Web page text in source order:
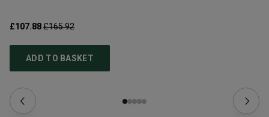
£107.88£165.92
ADD TO BASKET